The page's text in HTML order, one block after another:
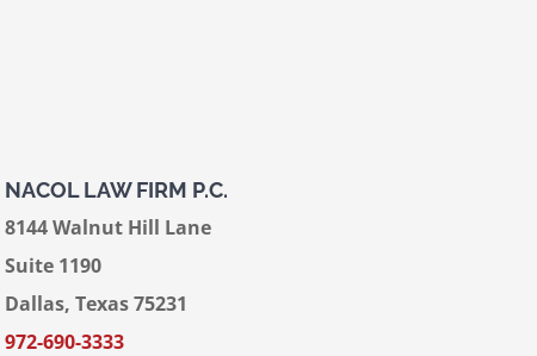
NACOL LAW FIRM P.C.
8144 Walnut Hill Lane
Suite 1190
Dallas, Texas 75231
972-690-3333